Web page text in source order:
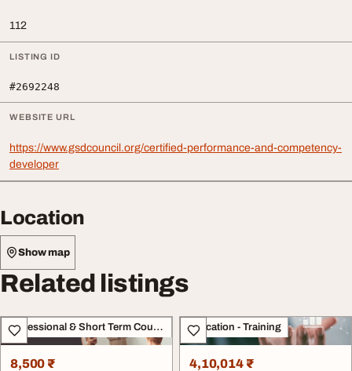
112
LISTING ID
#2692248
WEBSITE URL
https://www.gsdcouncil.org/certified-performance-and-competency-
developer
Location
Show map
Related listings
Professional & Short Term Course
8,500 ₹
Education - Training
4,10,014 ₹